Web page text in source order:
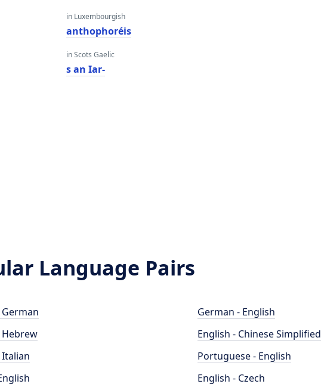
in Luxembourgish
anthophoréis
in Scots Gaelic
s an Iar-
Language Pairs
Hebrew
Italian
German - English
English - Chinese Simplified
Portuguese - English
English - Czech